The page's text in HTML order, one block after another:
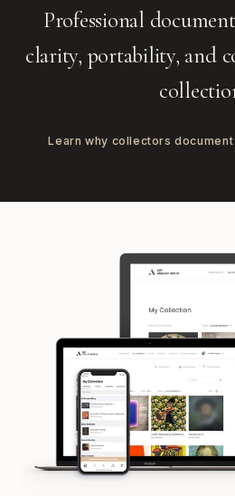
Professional
clarity, portability, and
Learn why collectors